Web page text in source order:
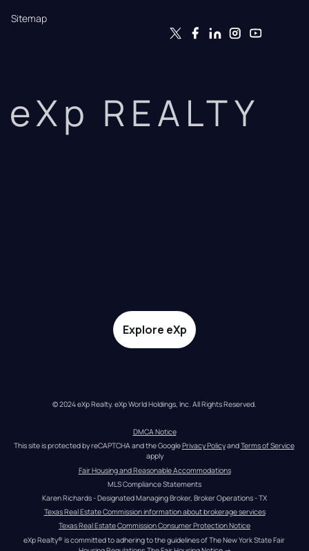
Sitemap
eXp REALTY
Explore eXp
© 2024 eXp Realty. eXp World Holdings, Inc. All Rights Reserved.
DMCA Notice
This site is protected by reCAPTCHA and the Google Privacy Policy and Terms of Service
apply
Fair Housing and Reasonable Accommodations
MLS Compliance Statements
Karen Richards - Designated Managing Broker, Broker Operations - TX
Texas Real Estate Commission information about brokerage services
Texas Real Estate Commission Consumer Protection Notice
eXp Realty® is committed to adhering to the guidelines of The New York State Fair